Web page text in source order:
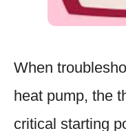
When
heat pump, the
critical starting